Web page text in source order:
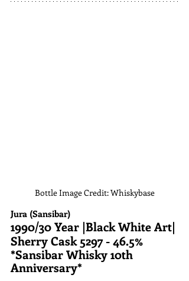
Bottle Image Credit: Whiskybase
Jura (Sansibar)
1990/30 Year |Black White Art|
Sherry Cask 5297 - 46.5%
*Sansibar Whisky 10th
Anniversary*